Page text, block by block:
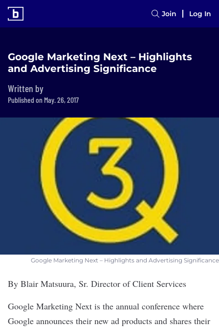
Join Log In
Google Marketing Next – Highlights
and Advertising Significance
Written by
Published on May. 26, 2017
Google Marketing Next – Highlights and Advertising Significance
By Blair Matsuura, Sr. Director of Client Services
Google Marketing Next is the annual conference where
Google announces their new ad products and shares their